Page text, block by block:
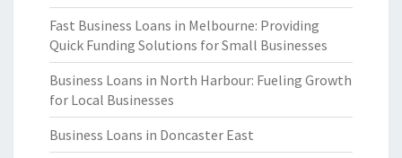
Fast Business Loans in Melbourne: Providing
Quick Funding Solutions for Small Businesses
Business Loans in North Harbour: Fueling Growth
for Local Businesses
Business Loans in Doncaster East